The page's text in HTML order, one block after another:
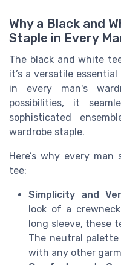
Why a Black and
Staple in Every
The black and white
it’s a versatile
in every man's
possibilities, it
sophisticated
wardrobe staple.
Here’s why every
tee:
Simplicity and
look of a
long sleeve, these
The neutral
with any other